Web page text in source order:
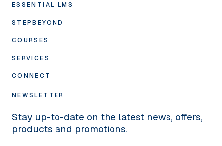
ESSENTIAL LMS
Academy10 LMS
Compliance
Classroom
SmartAuthor
STEPBEYOND
SuccessTargets
Annual Appraisal
Check-ins
360° Feedback
MyMentor
COURSES
Course Formats
Compliance Library
‘Infinity’ Self-Development Library
SERVICES
Human Touch
Studio
Training
CONNECT
About Us
Pricing
News
NEWSLETTER
Stay up-to-date on the latest news, offers,
products and promotions.